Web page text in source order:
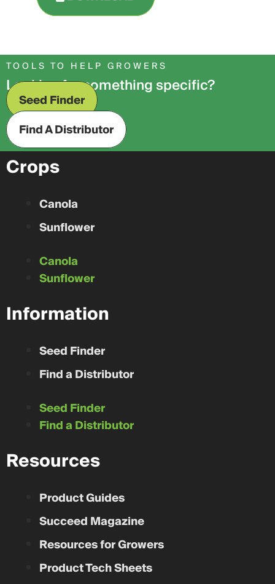
TOOLS TO HELP GROWERS
Looking for something specific?
Seed Finder
Find A Distributor
Crops
Canola
Sunflower
Canola
Sunflower
Information
Seed Finder
Find a Distributor
Seed Finder
Find a Distributor
Resources
Product Guides
Succeed Magazine
Resources for Growers
Product Tech Sheets